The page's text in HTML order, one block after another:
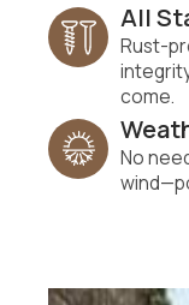
All
Rust-
come.
No